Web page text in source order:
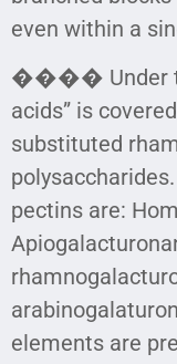
even within a
���� Under
acids” is
substituted
pectins are:
elements are